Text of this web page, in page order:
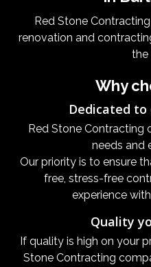
Red Stone
renovation and
the
Why
Dedicated to
Red Stone Contracting
needs and
Our priority is to ensure
free, stress-free
experience
Quality
If quality is high on your
Stone Contracting